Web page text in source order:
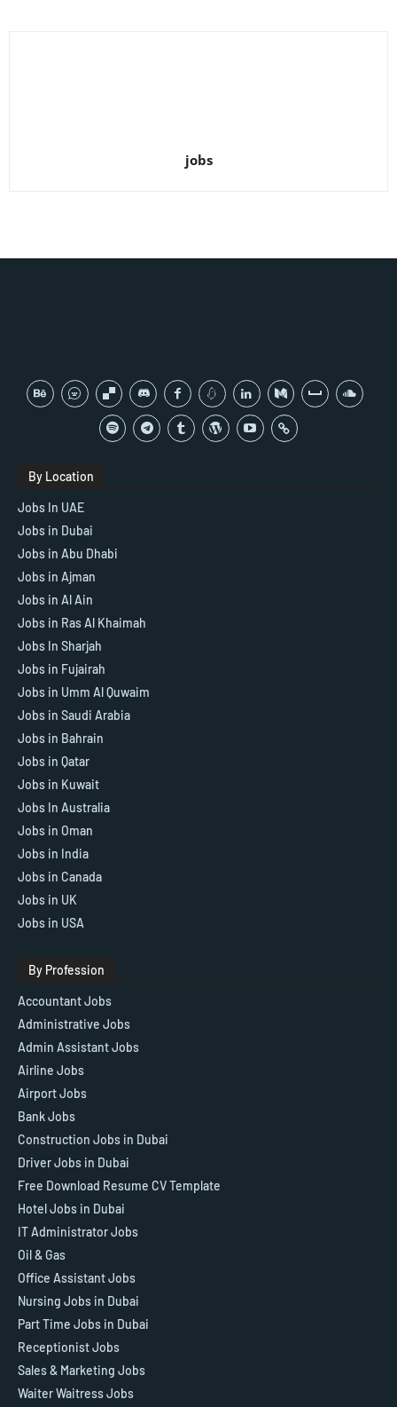
jobs
By Location
Jobs In UAE
Jobs in Dubai
Jobs in Abu Dhabi
Jobs in Ajman
Jobs in Al Ain
Jobs in Ras Al Khaimah
Jobs In Sharjah
Jobs in Fujairah
Jobs in Umm Al Quwaim
Jobs in Saudi Arabia
Jobs in Bahrain
Jobs in Qatar
Jobs in Kuwait
Jobs In Australia
Jobs in Oman
Jobs in India
Jobs in Canada
Jobs in UK
Jobs in USA
By Profession
Accountant Jobs
Administrative Jobs
Admin Assistant Jobs
Airline Jobs
Airport Jobs
Bank Jobs
Construction Jobs in Dubai
Driver Jobs in Dubai
Free Download Resume CV Template
Hotel Jobs in Dubai
IT Administrator Jobs
Oil & Gas
Office Assistant Jobs
Nursing Jobs in Dubai
Part Time Jobs in Dubai
Receptionist Jobs
Sales & Marketing Jobs
Waiter Waitress Jobs